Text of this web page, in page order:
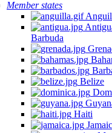
Member states
Barbuda
Belize
Haiti